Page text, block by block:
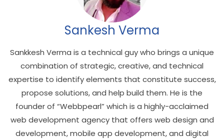
Sankesh Verma
Sankkesh Verma is a technical guy who brings a unique
combination of strategic, creative, and technical
expertise to identify elements that constitute success,
propose solutions, and help build them. He is the
founder of “Webbpearl” which is a highly-acclaimed
web development agency that offers web design and
development, mobile app development, and digital